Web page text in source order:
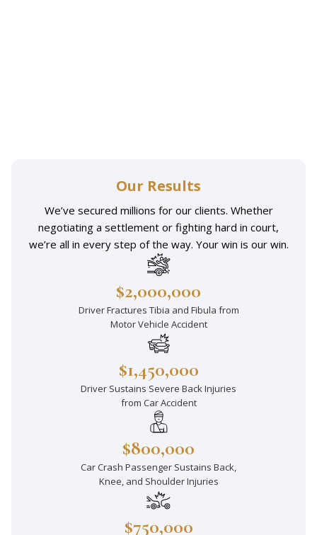
Our Results
We’ve secured millions for our clients. Whether
negotiating a settlement or fighting hard in court,
we’re all in every step of the way. Your win is our win.
$2,000,000
Driver Fractures Tibia and Fibula from
Motor Vehicle Accident
$1,450,000
Driver Sustains Severe Back Injuries
from Car Accident
$800,000
Car Crash Passenger Sustains Back,
Knee, and Shoulder Injuries
$750,000